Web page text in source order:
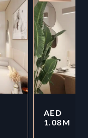
AED
1.08M